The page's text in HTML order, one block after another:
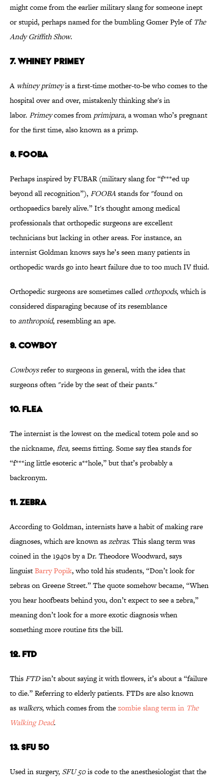
might come from the earlier military slang for someone inept
or stupid, perhaps named for the bumbling Gomer Pyle of The
Andy Griffith Show.
7. WHINEY PRIMEY
A whiney primeyis a first-time mother-to-be who comes to the
hospital over and over, mistakenly thinking she's in
labor. Primeycomes from primipara, a woman who’s pregnant
for the first time, also known as a primp.
8. FOOBA
Perhaps inspired by FUBAR (military slang for “f***ed up
beyond all recognition”), FOOBAstands for "found on
orthopaedics barely alive.” It's thought among medical
professionals that orthopedic surgeons are excellent
technicians but lacking in other areas. For instance, an
internist Goldman knows says he’s seen many patients in
orthopedic wards go into heart failure due to too much IV fluid.
Orthopedic surgeons are sometimes calledorthopods, which is
considered disparaging because of its resemblance
to anthropoid, resembling an ape.
9. COWBOY
Cowboysrefer to surgeons in general, with the idea that
surgeons often "ride by the seat of their pants."
10. FLEA
The internist is the lowest on the medical totem pole and so
the nickname, flea,seems fitting. Some say flea stands for
“f***ing little esoteric a**hole,” but that’s probably a
backronym.
11. ZEBRA
According to Goldman, internists have a habit of making rare
diagnoses, which are known aszebras. This slang term was
coined in the 1940s by a Dr. Theodore Woodward, says
linguistBarry Popik, who told his students, “Don’t look for
zebras on Greene Street.” The quote somehow became, “When
you hear hoofbeats behind you, don’t expect to see a zebra,”
meaning don’t look for a more exotic diagnosis when
something more routine fits the bill.
12. FTD
ThisFTDisn’t about saying it with flowers, it’s about a “failure
to die.” Referring to elderly patients. FTDs are also known
as walkers, which comes from thezombie slang term in The
Walking Dead.
13. SFU 50
Used in surgery, SFU 50is code to the anesthesiologist that the